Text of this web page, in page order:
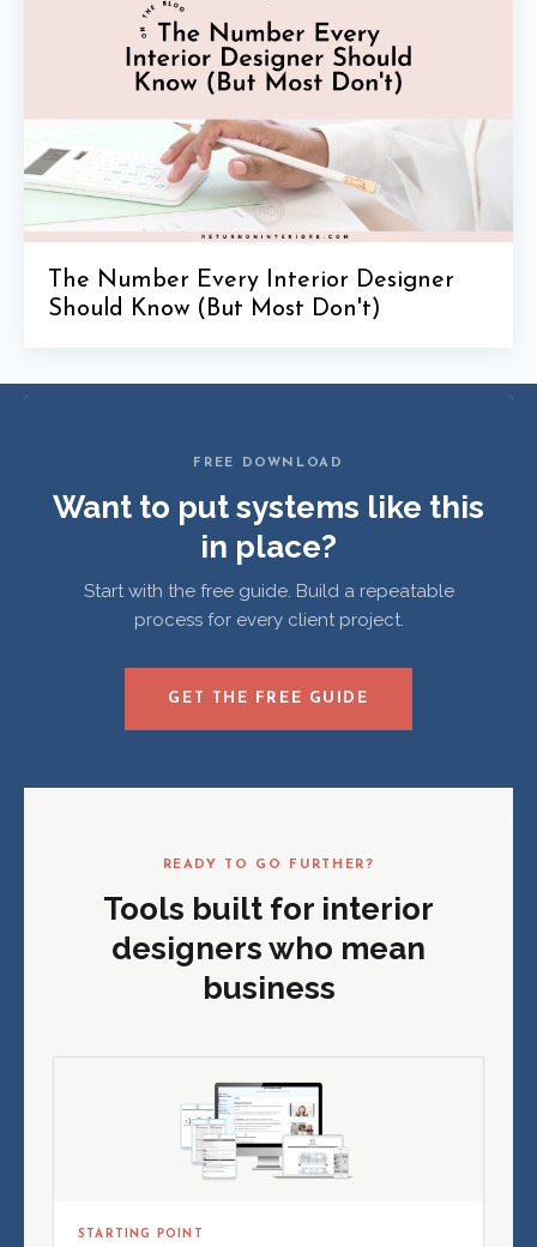
The Number Every Interior Designer
Should Know (But Most Don't)
FREE DOWNLOAD
Want to put systems like this
in place?
Start with the free guide. Build a repeatable
process for every client project.
GET THE FREE GUIDE
READY TO GO FURTHER?
Tools built for interior
designers who mean
business
STARTING POINT